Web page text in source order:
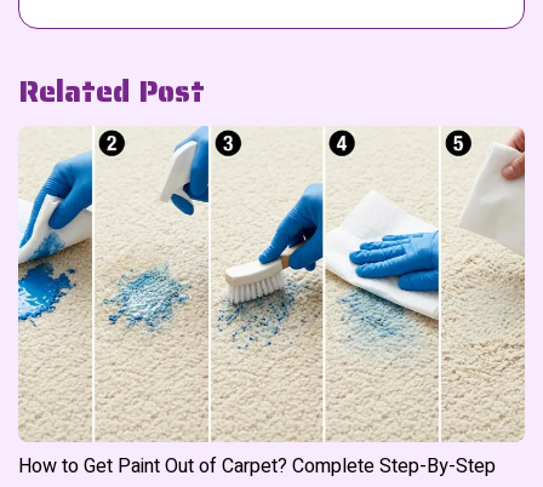
Related Post
How to Get Paint Out of Carpet? Complete Step-By-Step